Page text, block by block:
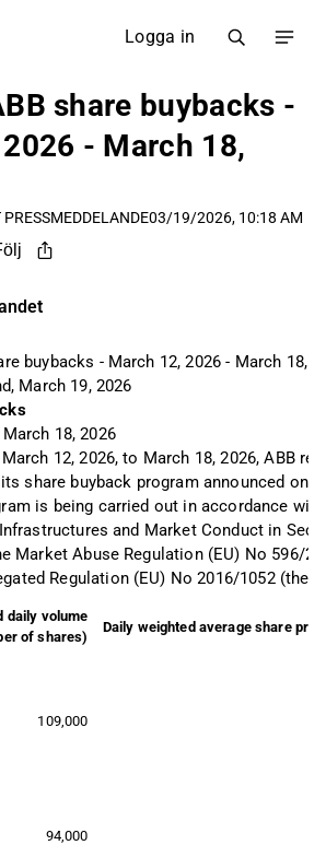
Logga in
share buybacks -
- March 18,
03/19/2026, 10:18 AM
buybacks - March 12, 2026 - March 18,
March 19, 2026
18, 2026
12, 2026, to March 18, 2026, ABB
share buyback program announced on
is being carried out in accordance
and Market Conduct in
Market Abuse Regulation (EU) No 596/
Regulation (EU) No 2016/1052 (the
daily volume
of shares)
Daily weighted average share
109,000
94,000